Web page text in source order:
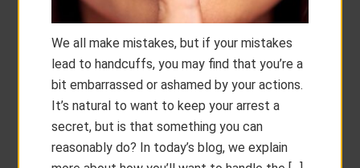
We all make mistakes, but if your mistakes
lead to handcuffs, you may find that you’re a
bit embarrassed or ashamed by your actions.
It’s natural to want to keep your arrest a
secret, but is that something you can
reasonably do? In today’s blog, we explain